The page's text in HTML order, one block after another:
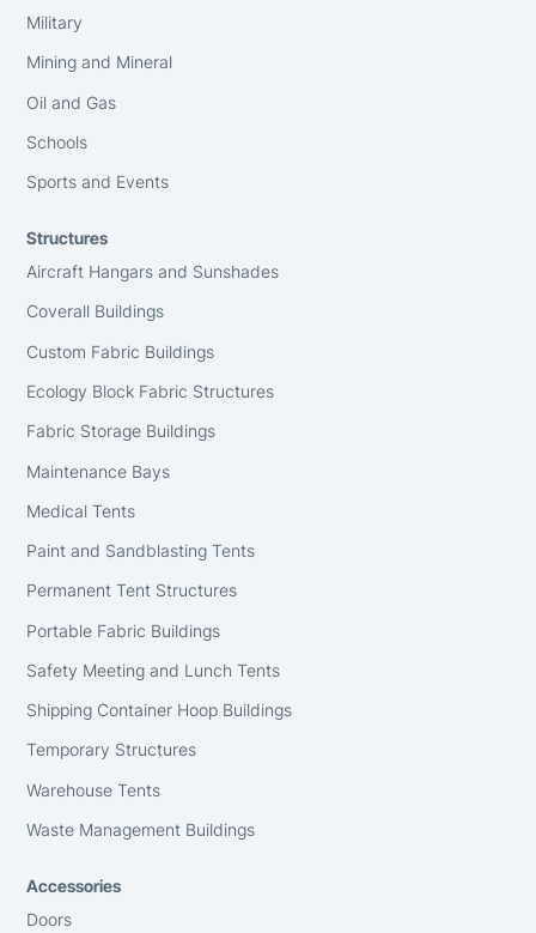
Military
Mining and Mineral
Oil and Gas
Schools
Sports and Events
Structures
Aircraft Hangars and Sunshades
Coverall Buildings
Custom Fabric Buildings
Ecology Block Fabric Structures
Fabric Storage Buildings
Maintenance Bays
Medical Tents
Paint and Sandblasting Tents
Permanent Tent Structures
Portable Fabric Buildings
Safety Meeting and Lunch Tents
Shipping Container Hoop Buildings
Temporary Structures
Warehouse Tents
Waste Management Buildings
Accessories
Doors